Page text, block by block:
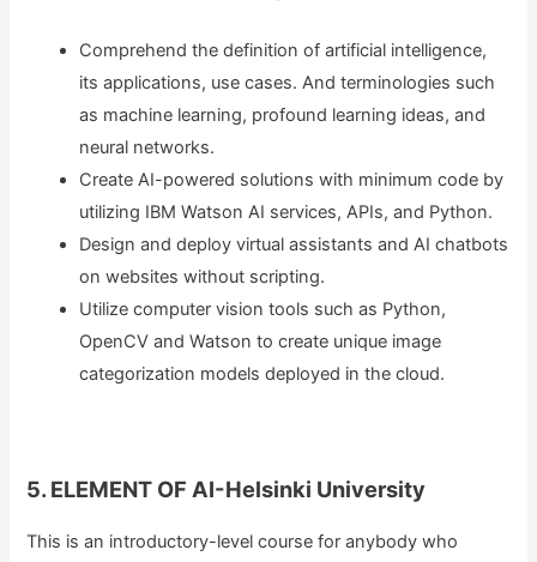
Comprehend the definition of artificial intelligence,
its applications, use cases. And terminologies such
as machine learning, profound learning ideas, and
neural networks.
Create AI-powered solutions with minimum code by
utilizing IBM Watson AI services, APIs, and Python.
Design and deploy virtual assistants and AI chatbots
on websites without scripting.
Utilize computer vision tools such as Python,
OpenCV and Watson to create unique image
categorization models deployed in the cloud.
5. ELEMENT OF AI-Helsinki University
This is an introductory-level course for anybody who